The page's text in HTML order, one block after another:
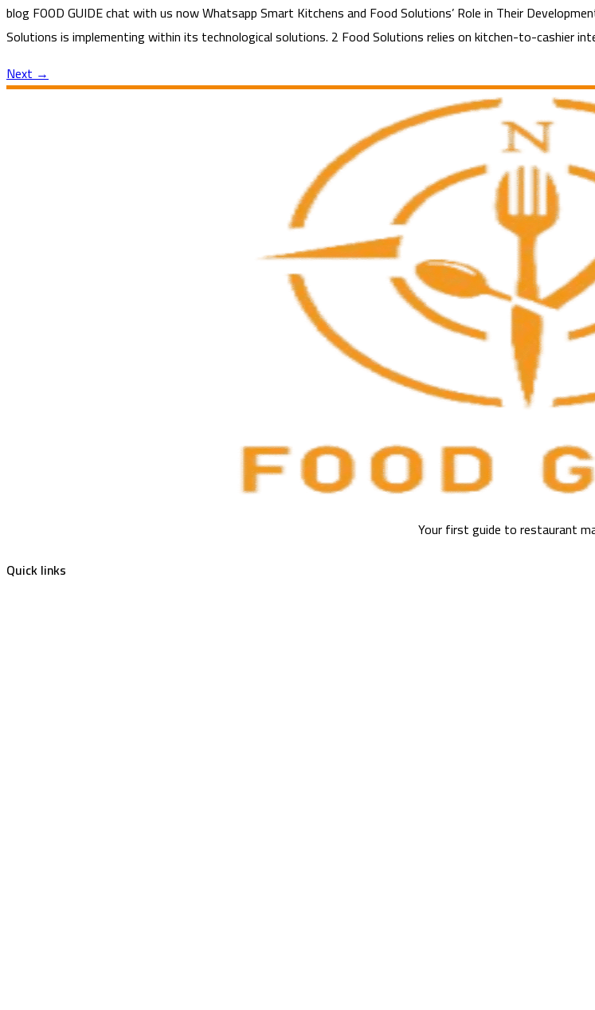
blog FOOD GUIDE chat with us now Whatsapp Smart Kitchens and Food Solutions’ Role in Their
Solutions is implementing within its technological solutions. 2 Food Solutions relies on kitchen-to-cashier
Next→
Your first guide to restaurant
Quick links